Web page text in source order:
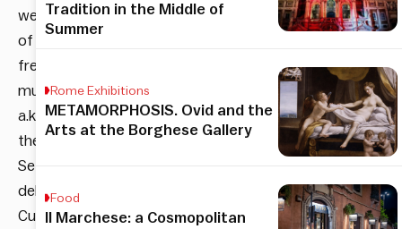
week
of
free
museums,
a.k.a.
the
Settimana
della
Cultura,
Tradition in the Middle of
Summer
Rome Exhibitions
METAMORPHOSIS. Ovid and the
Arts at the Borghese Gallery
Food
Il Marchese: a Cosmopolitan